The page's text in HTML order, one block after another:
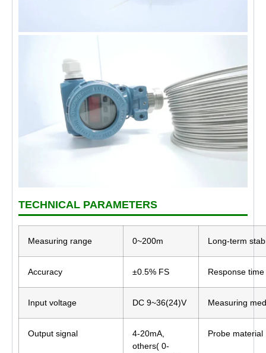
TECHNICAL PARAMETERS
Measuring range 0~200m Long-term
Accuracy ±0.5% FS Response time
Input voltage DC 9~36(24)V Measuring
Output signal
4-20mA,
others( 0-
Probe material